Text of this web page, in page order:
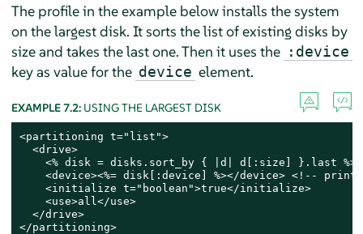
The profile in the example below installs the system
on the largest disk. It sorts the list of existing disks by
size and takes the last one. Then it uses the :device
key as value for the device element.
EXAMPLE 7.2: USING THE LARGEST DISK
<partitioning t="list">
  <drive>
<% disk = disks.sort_by { |d| d[:size] }.last %>
<device><%= disk[:device] %></device> <!-- print
    <initialize t="boolean">true</initialize>
    <use>all</use>
  </drive>
</partitioning>